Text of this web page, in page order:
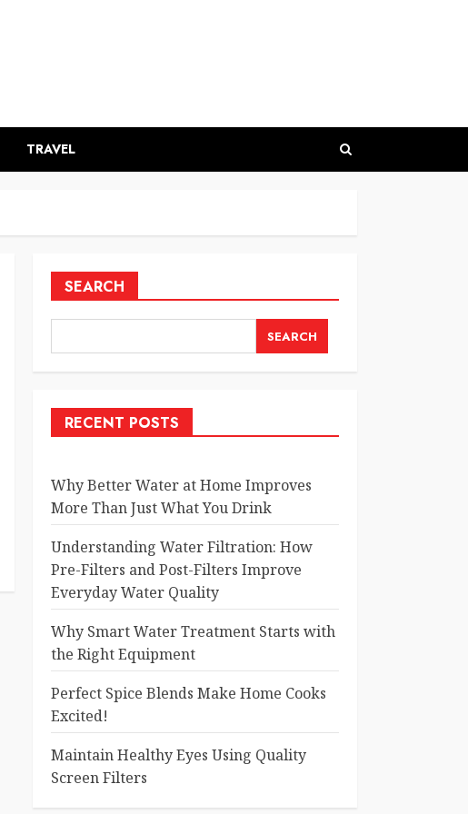
TRAVEL
SEARCH
SEARCH
RECENT POSTS
Why Better Water at Home Improves
More Than Just What You Drink
Understanding Water Filtration: How
Pre-Filters and Post-Filters Improve
Everyday Water Quality
Why Smart Water Treatment Starts with
the Right Equipment
Perfect Spice Blends Make Home Cooks
Excited!
Maintain Healthy Eyes Using Quality
Screen Filters